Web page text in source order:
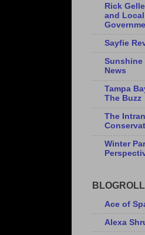
Rick
and Local
Sayfie
Sunshine
News
Tampa
The Buzz
The
Winter
BLOGROLL
Ace of
Alexa